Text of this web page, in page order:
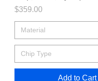
Price
$359.00
Add to Cart